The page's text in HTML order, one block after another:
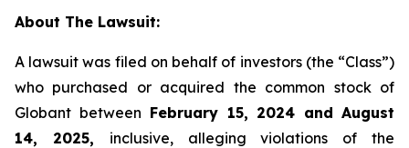
About The Lawsuit:
A lawsuit was filed on behalf of investors (the “Class”)
who purchased or acquired the common stock of
Globant between February 15, 2024 and August
14, 2025, inclusive, alleging violations of the